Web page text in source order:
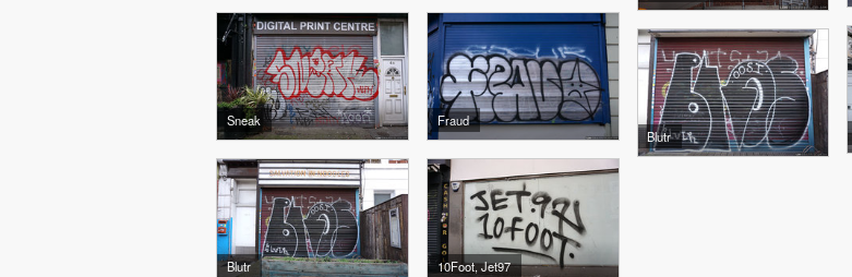
Sneak Fraud
Blutr
Blutr 10Foot, Jet97